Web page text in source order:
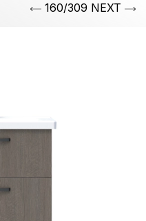
160/309 NEXT